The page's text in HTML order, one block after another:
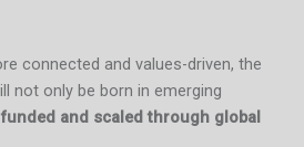
connected and values-driven, the
not only be born in emerging
funded and scaled through global